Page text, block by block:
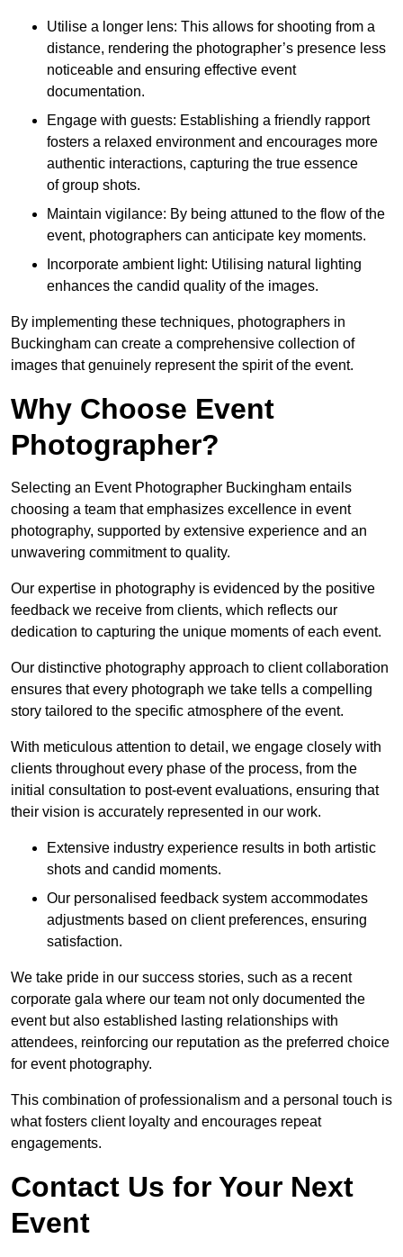
Utilise a longer lens: This allows for shooting from a
distance, rendering the photographer’s presence less
noticeable and ensuring effective event
documentation.
Engage with guests: Establishing a friendly rapport
fosters a relaxed environment and encourages more
authentic interactions, capturing the true essence
of group shots.
Maintain vigilance: By being attuned to the flow of the
event, photographers can anticipate key moments.
Incorporate ambient light: Utilising natural lighting
enhances the candid quality of the images.
By implementing these techniques, photographers in
Buckingham can create a comprehensive collection of
images that genuinely represent the spirit of the event.
Why Choose Event
Photographer?
Selecting an Event Photographer Buckingham entails
choosing a team that emphasizes excellence in event
photography, supported by extensive experience and an
unwavering commitment to quality.
Our expertise in photography is evidenced by the positive
feedback we receive from clients, which reflects our
dedication to capturing the unique moments of each event.
Our distinctive photography approach to client collaboration
ensures that every photograph we take tells a compelling
story tailored to the specific atmosphere of the event.
With meticulous attention to detail, we engage closely with
clients throughout every phase of the process, from the
initial consultation to post-event evaluations, ensuring that
their vision is accurately represented in our work.
Extensive industry experience results in both artistic
shots and candid moments.
Our personalised feedback system accommodates
adjustments based on client preferences, ensuring
satisfaction.
We take pride in our success stories, such as a recent
corporate gala where our team not only documented the
event but also established lasting relationships with
attendees, reinforcing our reputation as the preferred choice
for event photography.
This combination of professionalism and a personal touch is
what fosters client loyalty and encourages repeat
engagements.
Contact Us for Your Next
Event